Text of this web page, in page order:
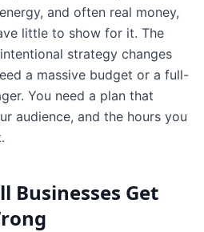
and often real money,
little to show for it. The
strategy changes
a massive budget or a full-
You need a plan that
audience, and the hours you
Businesses Get